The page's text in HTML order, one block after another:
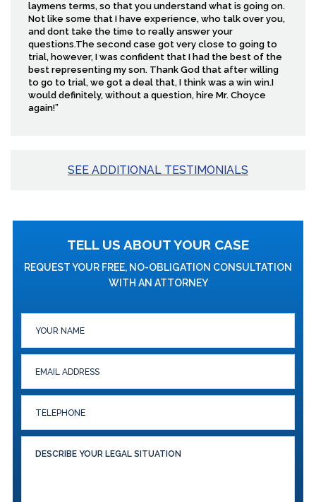
laymens terms, so that you understand what is going on.
Not like some that I have experience, who talk over you,
and dont take the time to really answer your
questions.The second case got very close to going to
trial, however, I was confident that I had the best of the
best representing my son. Thank God that after willing
to go to trial, we got a deal that, I think was a win win.I
would definitely, without a question, hire Mr. Choyce
again!”
SEE ADDITIONAL TESTIMONIALS
TELL US ABOUT YOUR CASE
REQUEST YOUR FREE, NO-OBLIGATION CONSULTATION
WITH AN ATTORNEY